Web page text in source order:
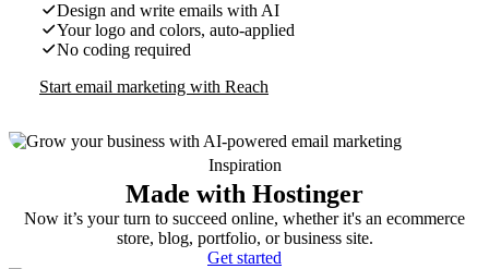
Design and write emails with AI
Your logo and colors, auto-applied
No coding required
Start email marketing with Reach
Inspiration
Made with Hostinger
Now it’s your turn to succeed online, whether it's an ecommerce
store, blog, portfolio, or business site.
Get started